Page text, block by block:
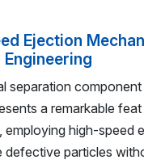
Ejection
separation
a remarkable
employing high-speed
defective particles